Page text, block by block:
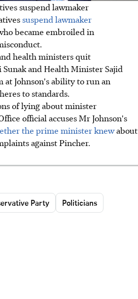
suspend lawmaker
suspend lawmaker
became embroiled in
health ministers quit
and Health Minister Sajid
at Johnson's ability to run an
to standards.
of lying about minister
official accuses Mr Johnson's
the prime minister knewabout
against Pincher.
Party Politicians